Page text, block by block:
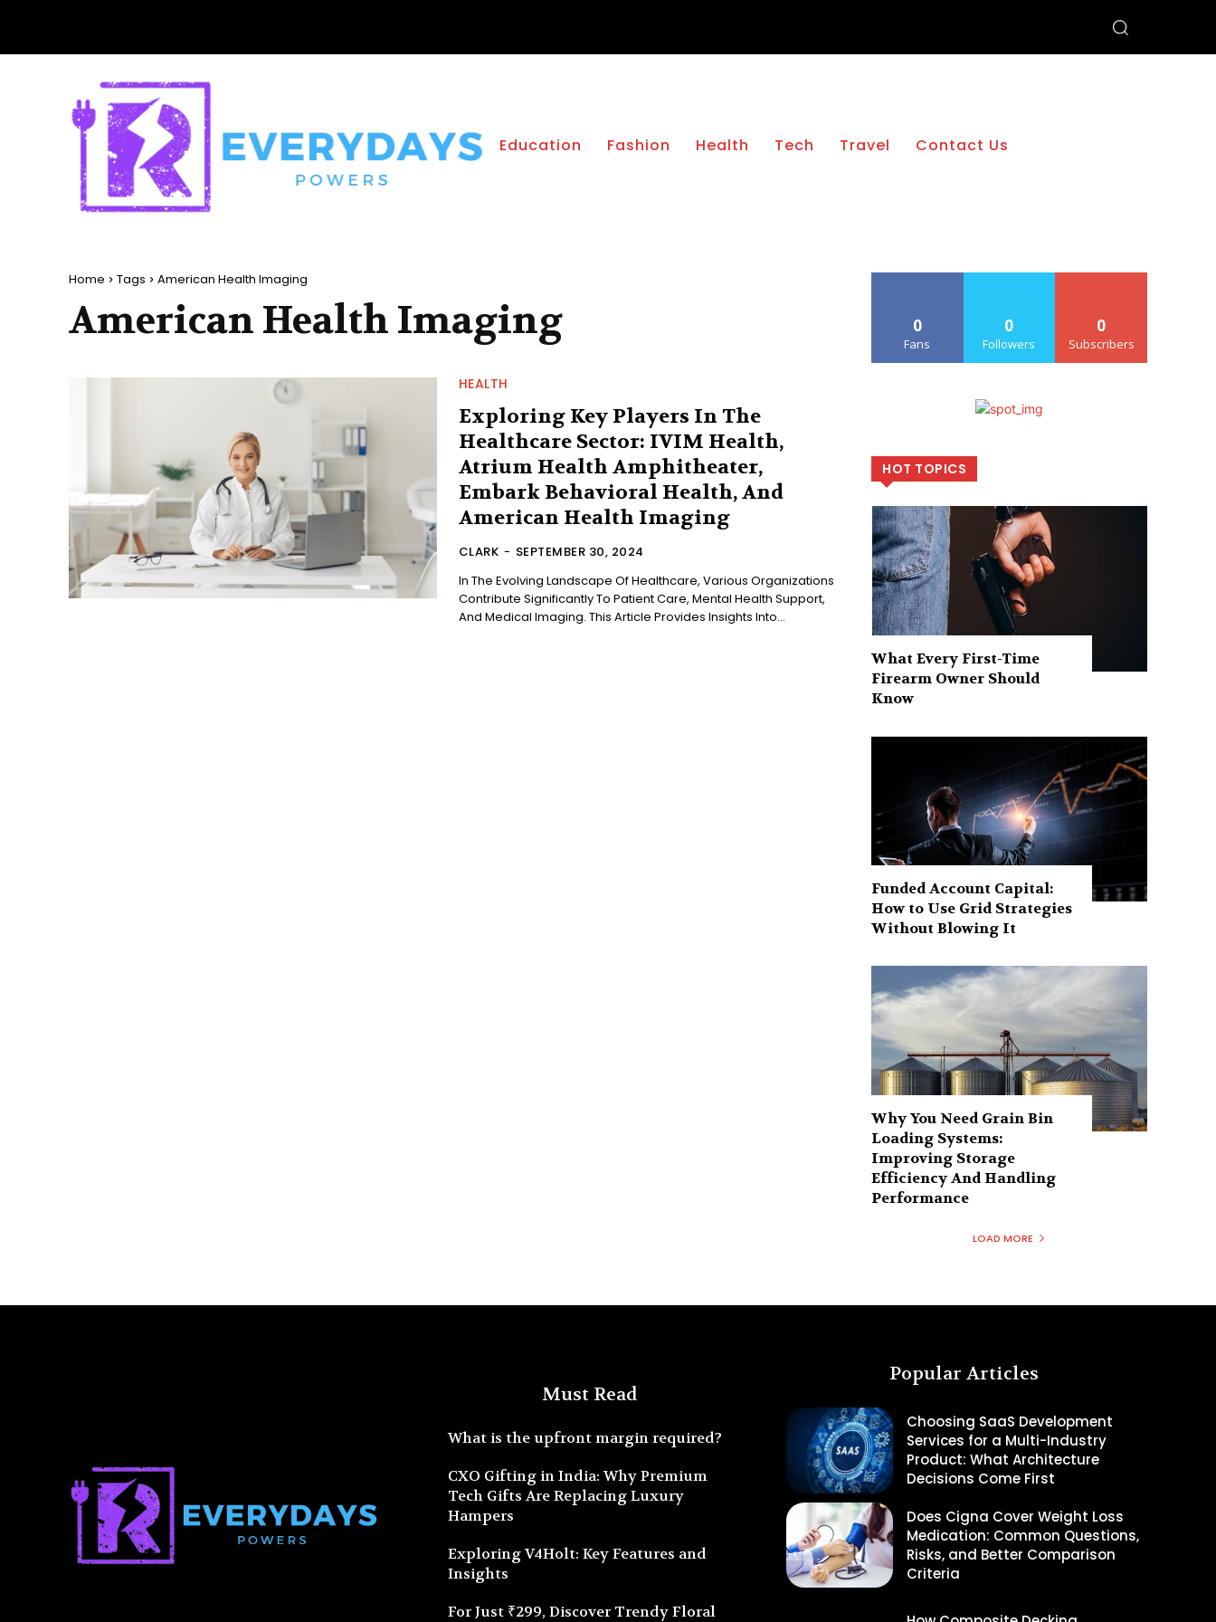
Education Fashion Health Tech Travel Contact Us
Home Tags American Health Imaging
American Health Imaging
HEALTH
Exploring Key Players In The
Healthcare Sector: IVIM Health,
Atrium Health Amphitheater,
Embark Behavioral Health, And
American Health Imaging
CLARK - SEPTEMBER 30, 2024
In The Evolving Landscape Of Healthcare, Various Organizations
Contribute Significantly To Patient Care, Mental Health Support,
And Medical Imaging. This Article Provides Insights Into...
0
Fans
0
Followers
0
Subscribers
HOT TOPICS
What Every First-Time
Firearm Owner Should
Know
Funded Account Capital:
How to Use Grid Strategies
Without Blowing It
Why You Need Grain Bin
Loading Systems:
Improving Storage
Efficiency And Handling
Performance
LOAD MORE
Must Read
What is the upfront margin required?
CXO Gifting in India: Why Premium
Tech Gifts Are Replacing Luxury
Hampers
Exploring V4Holt: Key Features and
Insights
For Just ₹299, Discover Trendy Floral
Popular Articles
Choosing SaaS Development
Services for a Multi-Industry
Product: What Architecture
Decisions Come First
Does Cigna Cover Weight Loss
Medication: Common Questions,
Risks, and Better Comparison
Criteria